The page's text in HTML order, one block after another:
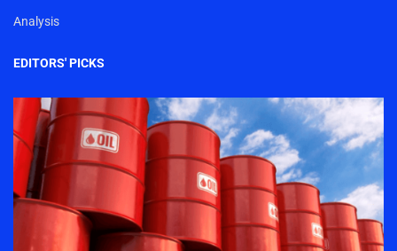
Analysis
EDITORS' PICKS